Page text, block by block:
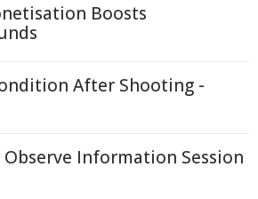
Boosts
After Shooting -
Information Session